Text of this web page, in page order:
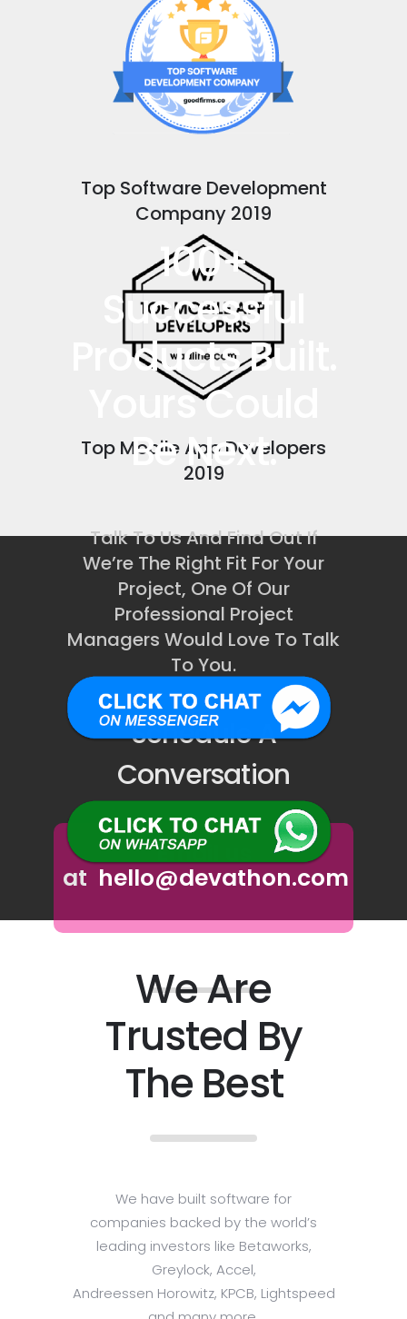
Top Software Development
Company 2019
Top Mobile App Developers
2019
100+
Successful
Products Built.
Yours Could
Be Next.
Talk To Us And Find Out If
We’re The Right Fit For Your
Project, One Of Our
Professional Project
Managers Would Love To Talk
To You.
Schedule A
Conversation
Email us
at hello@devathon.com
We Are
Trusted By
The Best
We have built software for
companies backed by the world’s
leading investors like Betaworks,
Greylock, Accel,
Andreessen Horowitz, KPCB, Lightspeed